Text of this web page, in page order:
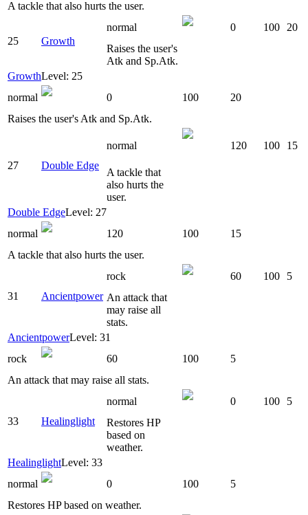
A tackle that also hurts the user.
25 Growth
normal 0 100
20
Raises the user's
Atk and Sp.Atk.
GrowthLevel: 25
normal
0 100
20
Raises the user's Atk and Sp.Atk.
27 Double Edge
normal 120 100 15
A tackle that
also hurts the
user.
Double EdgeLevel: 27
normal
120 100
15
A tackle that also hurts the user.
31 Ancientpower
rock 60 100
5
An attack that
may raise all
stats.
AncientpowerLevel: 31
rock
60 100
5
An attack that may raise all stats.
33 Healinglight
normal 0 100
5
Restores HP
based on
weather.
HealinglightLevel: 33
normal
0 100
5
Restores HP based on weather.